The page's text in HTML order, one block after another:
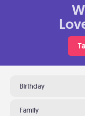
Birthday
Family